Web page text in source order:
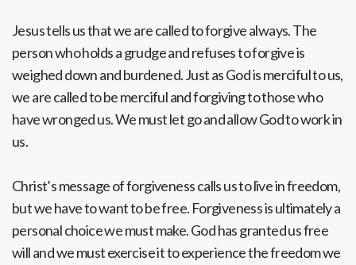
Jesus tells us that we are called to forgive always. The
person who holds a grudge and refuses to forgive is
weighed down and burdened. Just as God is merciful to us,
we are called to be merciful and forgiving to those who
have wronged us. We must let go and allow God to work in
us.
Christ’s message of forgiveness calls us to live in freedom,
but we have to want to be free. Forgiveness is ultimately a
personal choice we must make. God has granted us free
will and we must exercise it to experience the freedom we